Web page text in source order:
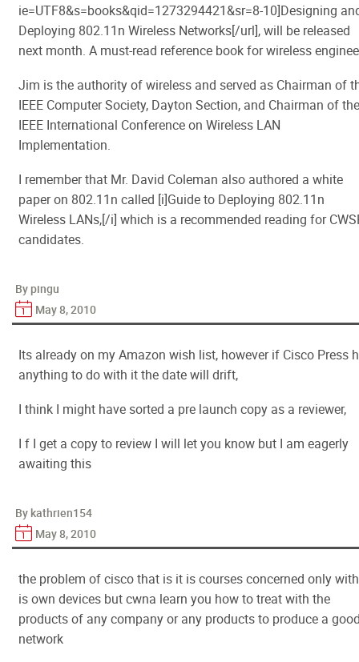
ie=UTF8&s=books&qid=1273294421&sr=8-10]Designing
Deploying 802.11n Wireless Networks[/url], will be released
next month. A must-read reference book for wireless
Jim is the authority of wireless and served as Chairman of
IEEE Computer Society, Dayton Section, and Chairman of the
IEEE International Conference on Wireless LAN
Implementation.
I remember that Mr. David Coleman also authored a white
paper on 802.11n called [i]Guide to Deploying 802.11n
Wireless LANs,[/i] which is a recommended reading for
candidates.
By pingu
May 8, 2010
Its already on my Amazon wish list, however if Cisco Press
anything to do with it the date will drift,
I think I might have sorted a pre launch copy as a reviewer,
I f I get a copy to review I will let you know but I am eagerly
awaiting this
By kathrien154
May 8, 2010
the problem of cisco that is it is courses concerned only
is own devices but cwna learn you how to treat with the
products of any company or any products to produce a
network